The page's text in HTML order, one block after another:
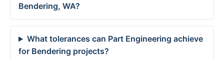
Bendering, WA?
What tolerances can Part Engineering achieve
for Bendering projects?